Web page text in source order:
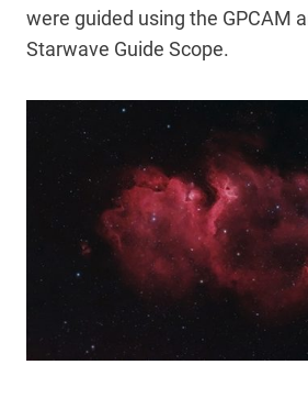
were guided using the GPCAM
Starwave Guide Scope.